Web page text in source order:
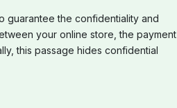
guarantee the confidentiality and
your online store, the payment
this passage hides confidential